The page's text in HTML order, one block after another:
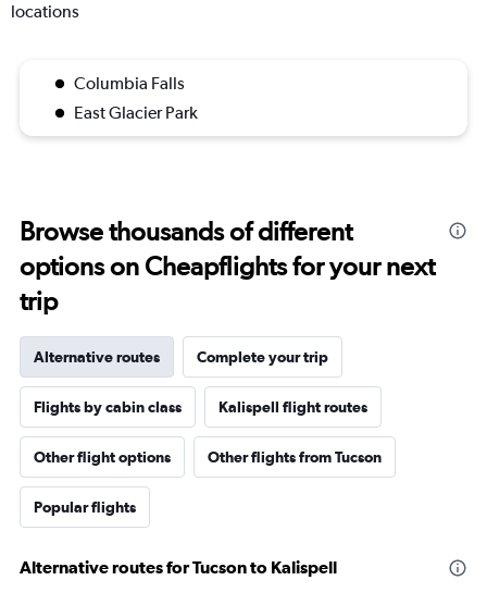
locations
Columbia Falls
East Glacier Park
Browse thousands of different
options on Cheapflights for your next
trip
Alternative routes Complete your trip
Flights by cabin class Kalispell flight routes
Other flight options Other flights from Tucson
Popular flights
Alternative routes for Tucson to Kalispell